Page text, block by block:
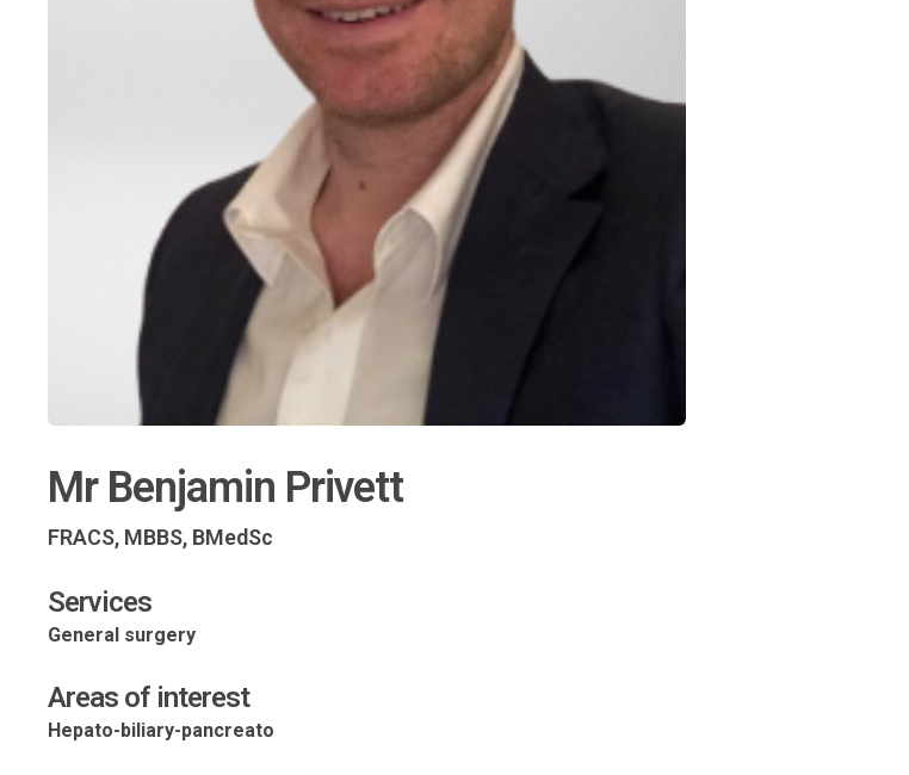
Mr Benjamin Privett
FRACS, MBBS, BMedSc
Services
General surgery
Areas of interest
Hepato-biliary-pancreato